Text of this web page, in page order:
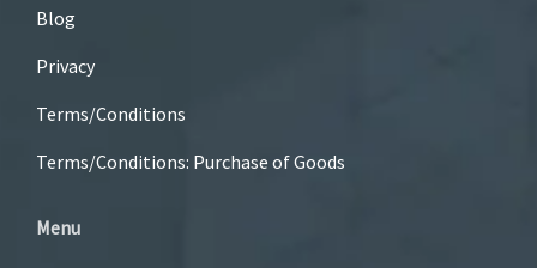
Blog
Privacy
Terms/Conditions
Terms/Conditions: Purchase of Goods
Menu